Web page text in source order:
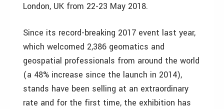
London, UK from 22-23 May 2018.
Since its record-breaking 2017 event last year,
which welcomed 2,386 geomatics and
geospatial professionals from around the world
(a 48% increase since the launch in 2014),
stands have been selling at an extraordinary
rate and for the first time, the exhibition has